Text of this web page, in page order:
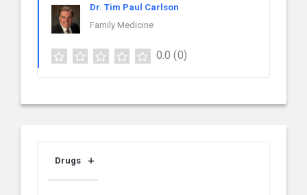
Dr. Tim Paul Carlson
Family Medicine
0.0 (0)
Drugs